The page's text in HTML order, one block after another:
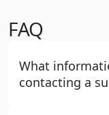
FAQ
What
contacting a